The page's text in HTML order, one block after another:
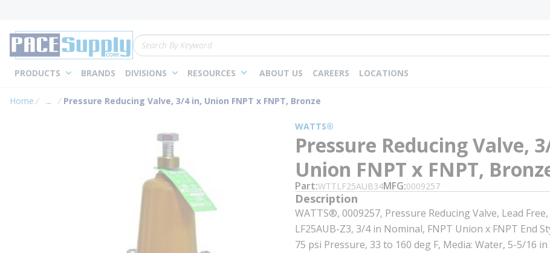
Site Search
PRODUCTS BRANDS DIVISIONS RESOURCES ABOUT US CAREERS LOCATIONS
Home ...
more info
Pressure Reducing Valve, 3/4 in, Union FNPT x FNPT, Bronze
WATTS®
Pressure Reducing Valve,
Union FNPT x FNPT,
Part WTTLF25AUB34MFG 0009257
Description
WATTS®, 0009257, Pressure Reducing Valve, Lead Free,
LF25AUB-Z3, 3/4 in Nominal, FNPT Union x FNPT End
75 psi Pressure, 33 to 160 deg F, Media: Water, 5-5/16